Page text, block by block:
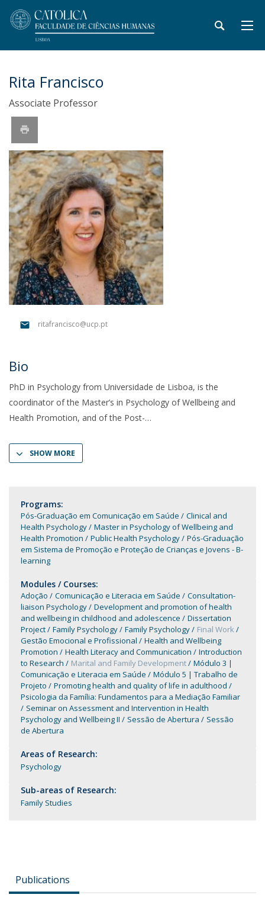
Rita Francisco
Associate Professor
ritafrancisco@ucp.pt
Bio
PhD in Psychology from Universidade de Lisboa, is the
coordinator of the Master’s in Psychology of Wellbeing and
Health Promotion, and of the Post-
SHOW MORE
Programs:
Pós-Graduação em Comunicação em Saúde
Clinical and
Health Psychology
Master in Psychology of Wellbeing and
Health Promotion
Public Health Psychology
Pós-Graduação
em Sistema de Promoção e Proteção de Crianças e Jovens - B-
learning
Modules / Courses:
Adoção Comunicação e Literacia em Saúde
Consultation-
liaison Psychology
Development and promotion of health
and wellbeing in childhood and adolescence
Dissertation
Project
Family Psychology Family Psychology
Final Work
Gestão Emocional e Profissional
Health and Wellbeing
Promotion
Health Literacy and Communication
Introduction
to Research
Marital and Family Development
Módulo 3 |
Comunicação e Literacia em Saúde
Módulo 5 | Trabalho de
Projeto
Promoting health and quality of life in adulthood
Psicologia da Família: Fundamentos para a Mediação Familiar
Seminar on Assessment and Intervention in Health
Psychology and Wellbeing II
Sessão de Abertura
Sessão
de Abertura
Areas of Research:
Psychology
Sub-areas of Research:
Family Studies
Publications